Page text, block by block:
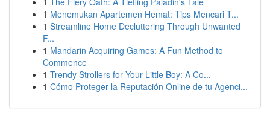
1 Menemukan Apartemen Hemat: Tips Mencari T...
1 Streamline Home Decluttering Through Unwanted
F...
1 Mandarin Acquiring Games: A Fun Method to
Commence
1 Trendy Strollers for Your Little Boy: A Co...
1 Cómo Proteger la Reputación Online de tu Agenci...